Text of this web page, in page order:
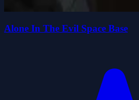
Alone In The Evil Space Base